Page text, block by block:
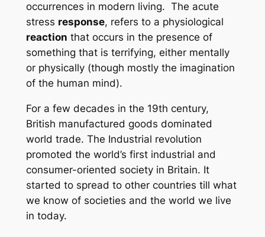
occurrences in modern living. The acute
stress response, refers to a physiological
reaction that occurs in the presence of
something that is terrifying, either mentally
or physically (though mostly the imagination
of the human mind).
For a few decades in the 19th century,
British manufactured goods dominated
world trade. The Industrial revolution
promoted the world’s first industrial and
consumer-oriented society in Britain. It
started to spread to other countries till what
we know of societies and the world we live
in today.